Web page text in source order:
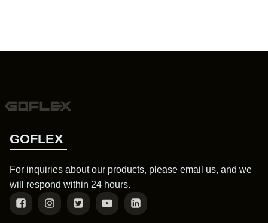
GOFLEX
For inquiries about our products, please email us, and we
will respond within 24 hours.